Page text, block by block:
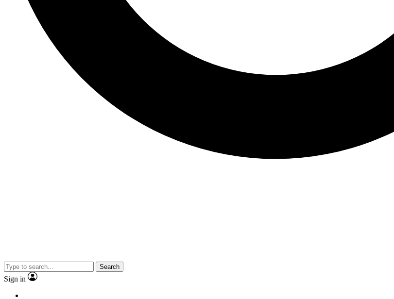
Search
Sign in